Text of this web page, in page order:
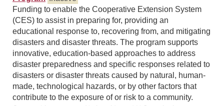
Funding to enable the Cooperative Extension System
(CES) to assist in preparing for, providing an
educational response to, recovering from, and mitigating
disasters and disaster threats. The program supports
innovative, education-based approaches to address
disaster preparedness and specific responses related to
disasters or disaster threats caused by natural, human-
made, technological hazards, or by other factors that
contribute to the exposure of or risk to a community.